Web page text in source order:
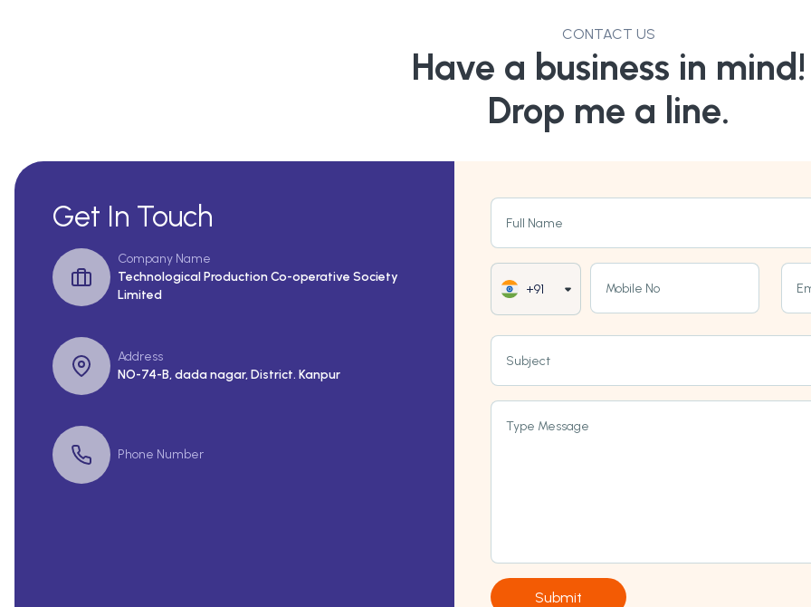
CONTACT US
Have a business in mind!
Drop me a line.
Get In Touch
Company Name
Technological Production Co-operative Society
Limited
Address
NO-74-B, dada nagar, District. Kanpur
Phone Number
Full Name
+91 Mobile No
Subject
Type Message
Submit